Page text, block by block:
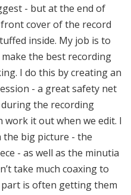
- but at the end of
cover of the record
inside. My job is to
the best recording
I do this by creating an
- a great safety net
the recording
work it out when we edit. I
the big picture - the
- as well as the minutia
take much coaxing to
is often getting them